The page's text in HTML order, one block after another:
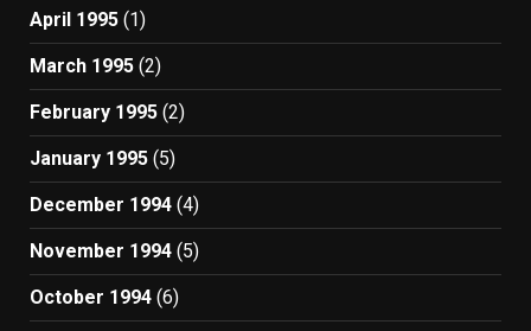
April 1995 (1)
March 1995 (2)
February 1995 (2)
January 1995 (5)
December 1994 (4)
November 1994 (5)
October 1994 (6)